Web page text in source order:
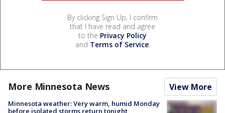
By clicking Sign Up, I confirm
that I have read and agree
to the Privacy Policy
and Terms of Service.
More Minnesota News View More
Minnesota weather: Very warm, humid Monday
before isolated storms return tonight